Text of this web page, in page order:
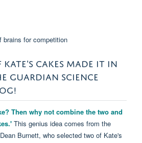
KATE'S CAKES MADE IT IN
GUARDIAN SCIENCE
Then why not combine the two and
This genius idea comes from the
Burnett, who selected two of Kate's